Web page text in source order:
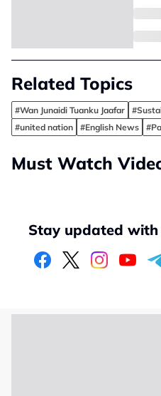
Related Topics
#Wan Junaidi Tuanku Jaafar
#united nation
#English News
Must Watch
Stay updated with